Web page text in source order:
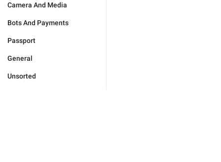
Camera And Media
Bots And Payments
Passport
General
Unsorted